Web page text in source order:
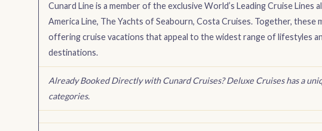
Cunard Line is a member of the exclusive World’s Leading Cruise Lines
America Line, The Yachts of Seabourn, Costa Cruises. Together, these
offering cruise vacations that appeal to the widest range of lifestyles
destinations.
Already Booked Directly with Cunard Cruises? Deluxe Cruises has a
categories.